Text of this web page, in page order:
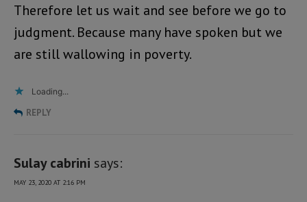
Therefore let us wait and see before we go to
judgment. Because many have spoken but we
are still wallowing in poverty.
Loading...
REPLY
Sulay cabrini says:
MAY 23, 2020 AT 2:16 PM